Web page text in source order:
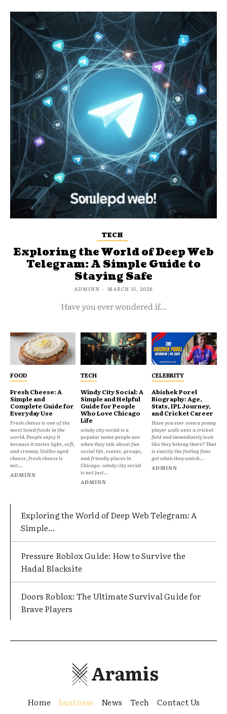
TECH
Exploring the World of Deep Web
Telegram: A Simple Guide to
Staying Safe
ADMINN - MARCH 31, 2026
Have you ever wondered if...
FOOD
Fresh Cheese: A
Simple and
Complete Guide for
Everyday Use
Fresh cheese is one of the
most loved foods in the
world. People enjoy it
because it tastes light, soft,
and creamy. Unlike aged
cheese, fresh cheese is
not...
ADMINN
TECH
Windy City Social: A
Simple and Helpful
Guide for People
Who Love Chicago
Life
windy city social is a
popular name people use
when they talk about fun
social life, events, groups,
and friendly places in
Chicago. windy city social
is not just...
ADMINN
CELEBRITY
Abishek Porel
Biography: Age,
Stats, IPL Journey,
and Cricket Career
Have you ever seen a young
player walk onto a cricket
field and immediately look
like they belong there? That
is exactly the feeling fans
get when they watch...
ADMINN
Exploring the World of Deep Web Telegram: A
Simple...
Pressure Roblox Guide: How to Survive the
Hadal Blacksite
Doors Roblox: The Ultimate Survival Guide for
Brave Players
Aramis
Home business News Tech Contact Us